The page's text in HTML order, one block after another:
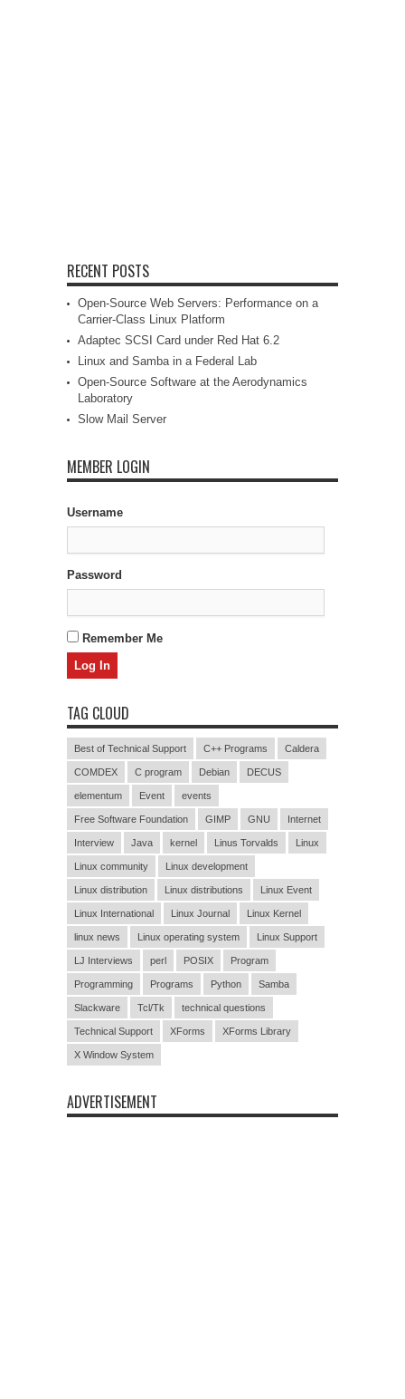
RECENT POSTS
Open-Source Web Servers: Performance on a
Carrier-Class Linux Platform
Adaptec SCSI Card under Red Hat 6.2
Linux and Samba in a Federal Lab
Open-Source Software at the Aerodynamics
Laboratory
Slow Mail Server
MEMBER LOGIN
Username
Password
Remember Me
TAG CLOUD
Best of Technical Support C++ Programs Caldera
COMDEX C program Debian DECUS
elementum Event events
Free Software Foundation GIMP GNU Internet
Interview Java kernel Linus Torvalds Linux
Linux community Linux development
Linux distribution Linux distributions Linux Event
Linux International Linux Journal Linux Kernel
linux news Linux operating system Linux Support
LJ Interviews perl POSIX Program
Programming Programs Python Samba
Slackware Tcl/Tk technical questions
Technical Support XForms XForms Library
X Window System
ADVERTISEMENT